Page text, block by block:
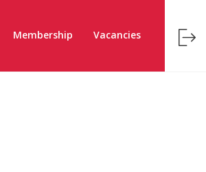
Membership Vacancies